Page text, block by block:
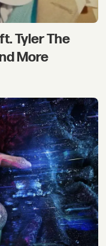
Tyler The
More